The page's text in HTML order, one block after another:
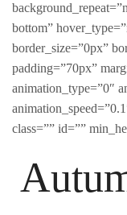
bottom”
border_size=”0px”
padding=”70px”
animation_type=”0″
class=”” id=””